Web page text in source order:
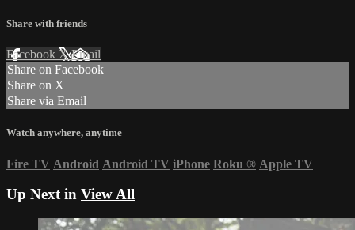
Share with friends
Facebook XEmail
Share on Facebook
Share on X
Share via Email
Watch anywhere, anytime
Fire TV Android Android TV iPhone Roku ® Apple TV
Up Next in View All